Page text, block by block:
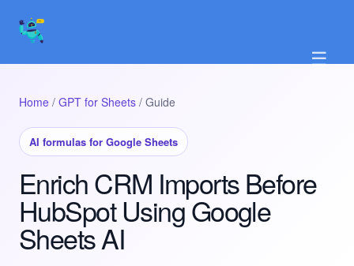
☰
Home / GPT for Sheets / Guide
AI formulas for Google Sheets
Enrich CRM Imports Before
HubSpot Using Google
Sheets AI